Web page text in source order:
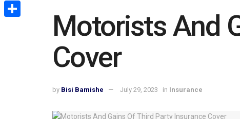
Motorists And
Cover
by Bisi Bamishe July 29, 2023 in Insurance
Email